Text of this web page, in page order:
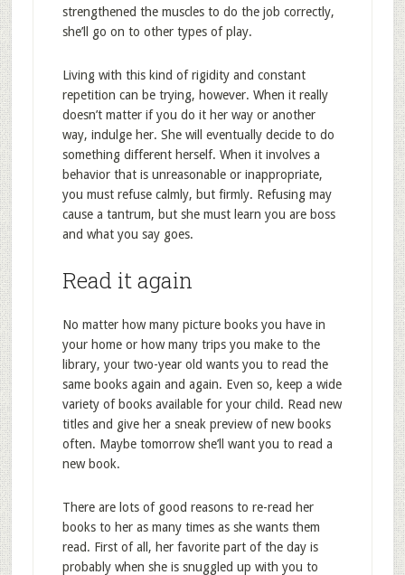
strengthened the muscles to do the job correctly,
she’ll go on to other types of play.
Living with this kind of rigidity and constant
repetition can be trying, however. When it really
doesn’t matter if you do it her way or another
way, indulge her. She will eventually decide to do
something different herself. When it involves a
behavior that is unreasonable or inappropriate,
you must refuse calmly, but firmly. Refusing may
cause a tantrum, but she must learn you are boss
and what you say goes.
Read it again
No matter how many picture books you have in
your home or how many trips you make to the
library, your two-year old wants you to read the
same books again and again. Even so, keep a wide
variety of books available for your child. Read new
titles and give her a sneak preview of new books
often. Maybe tomorrow she’ll want you to read a
new book.
There are lots of good reasons to re-read her
books to her as many times as she wants them
read. First of all, her favorite part of the day is
probably when she is snuggled up with you to